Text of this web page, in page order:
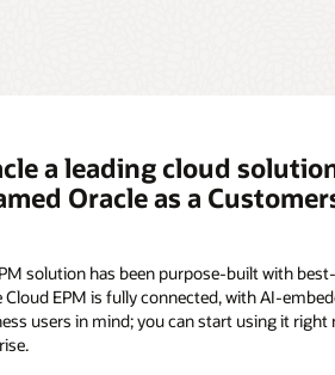
a leading cloud
Oracle as a
solution has been purpose-built with
EPM is fully connected, with AI-
users in mind; you can start using it right